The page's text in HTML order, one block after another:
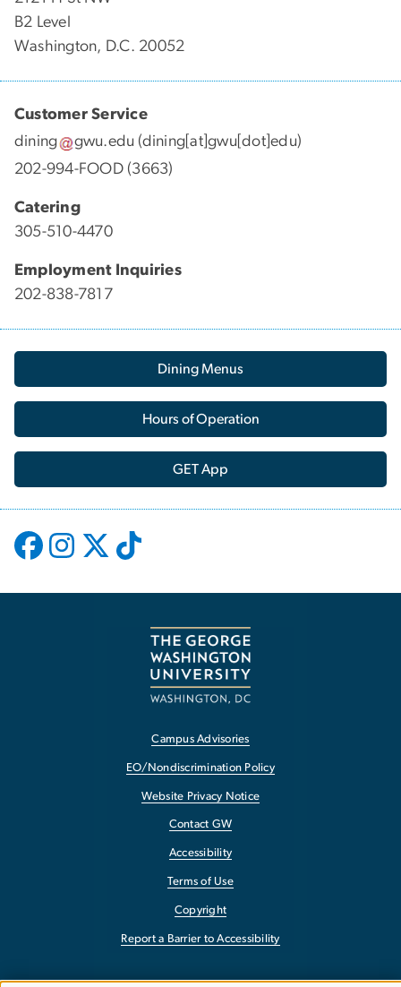
B2 Level
Washington, D.C. 20052
Customer Service
dining
gwu.edu (dining[at]gwu[dot]edu)
202-994-FOOD (3663)
Catering
305-510-4470
Employment Inquiries
202-838-7817
Dining Menus
Hours of Operation
GET App
Campus Advisories
EO/Nondiscrimination Policy
Website Privacy Notice
Contact GW
Accessibility
Terms of Use
Copyright
Report a Barrier to Accessibility